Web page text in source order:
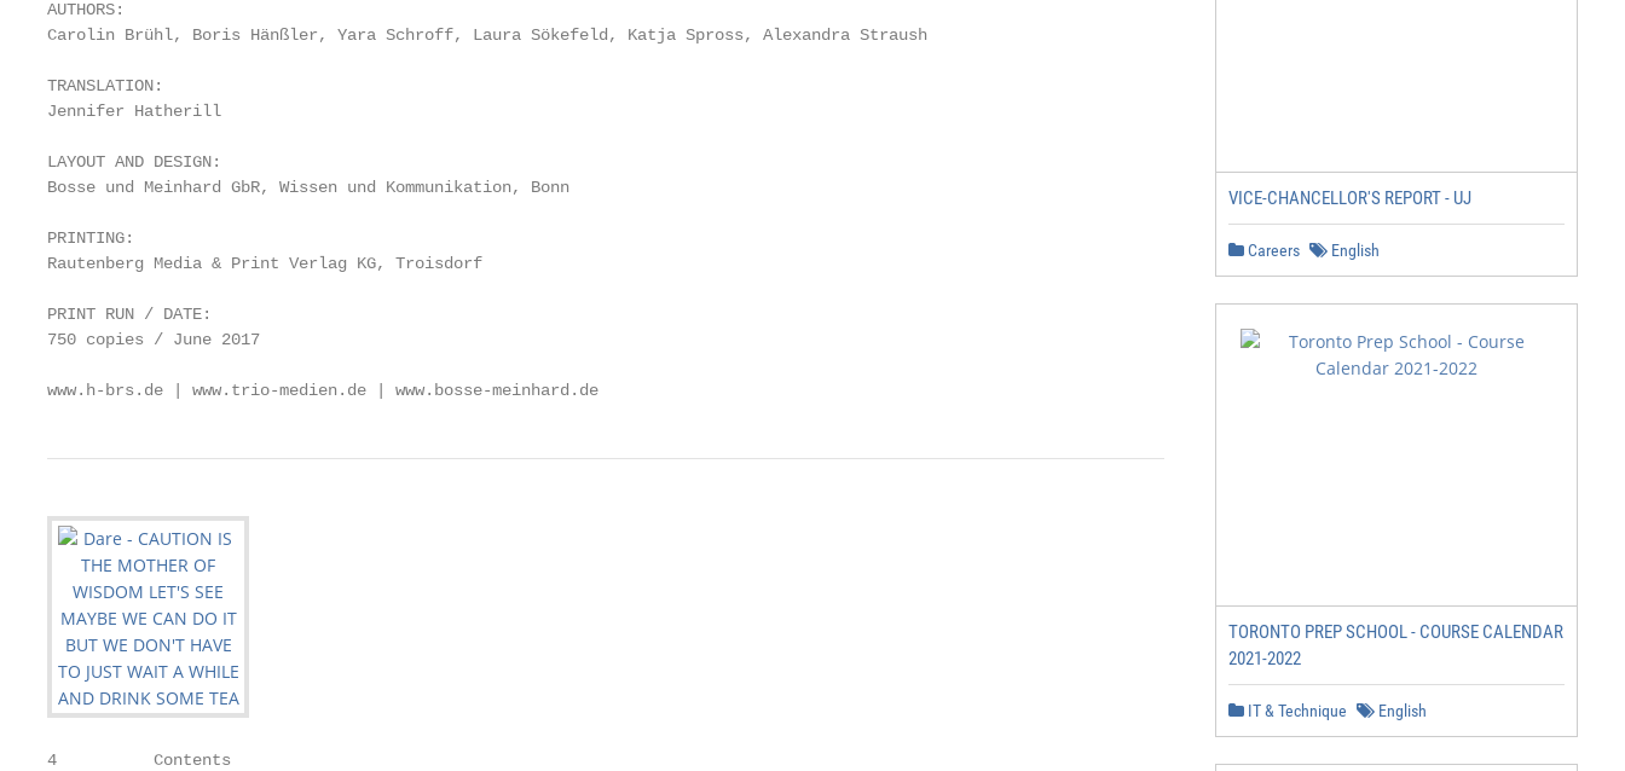
AUTHORS:
Carolin Brühl, Boris Hänßler, Yara Schroff, Laura Sökefeld, Katja Spross, Alexandra Straush
TRANSLATION:
Jennifer Hatherill
LAYOUT AND DESIGN:
Bosse und Meinhard GbR, Wissen und Kommunikation, Bonn
PRINTING:
Rautenberg Media & Print Verlag KG, Troisdorf
PRINT RUN / DATE:
750 copies / June 2017
www.h-brs.de | www.trio-medien.de | www.bosse-meinhard.de
4          Contents
VICE-CHANCELLOR'S REPORT - UJ
Careers English
TORONTO PREP SCHOOL - COURSE CALENDAR
2021-2022
IT & Technique English